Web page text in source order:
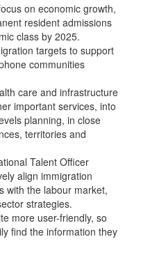
on economic growth,
resident admissions
class by 2025.
targets to support
communities
care and infrastructure
important services, into
planning, in close
territories and
Talent Officer
align immigration
with the labour market,
strategies.
more user-friendly, so
find the information they